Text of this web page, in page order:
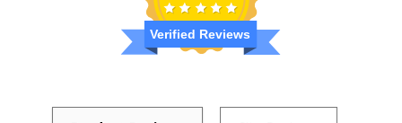
Verified Reviews